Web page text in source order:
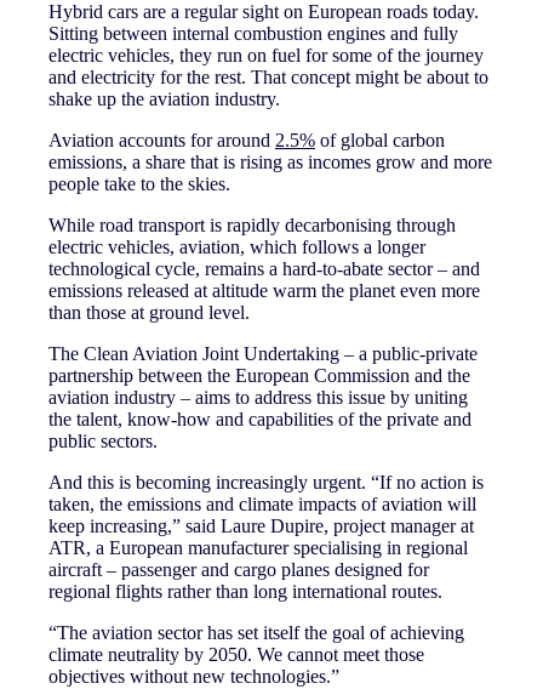
Hybrid cars are a regular sight on European roads today.
Sitting between internal combustion engines and fully
electric vehicles, they run on fuel for some of the journey
and electricity for the rest. That concept might be about to
shake up the aviation industry.
Aviation accounts for around 2.5% of global carbon
emissions, a share that is rising as incomes grow and more
people take to the skies.
While road transport is rapidly decarbonising through
electric vehicles, aviation, which follows a longer
technological cycle, remains a hard-to-abate sector – and
emissions released at altitude warm the planet even more
than those at ground level.
The Clean Aviation Joint Undertaking – a public-private
partnership between the European Commission and the
aviation industry – aims to address this issue by uniting
the talent, know-how and capabilities of the private and
public sectors.
And this is becoming increasingly urgent. “If no action is
taken, the emissions and climate impacts of aviation will
keep increasing,” said Laure Dupire, project manager at
ATR, a European manufacturer specialising in regional
aircraft – passenger and cargo planes designed for
regional flights rather than long international routes.
“The aviation sector has set itself the goal of achieving
climate neutrality by 2050. We cannot meet those
objectives without new technologies.”